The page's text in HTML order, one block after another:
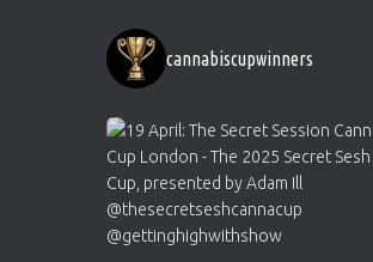
https://cannabiscupwinners.com
1 Twitter
Cannabis Cup Winners 4 Apr
Who will be the next Cannabis
https://cannabiscupwinners.com
cannabiscupwinners